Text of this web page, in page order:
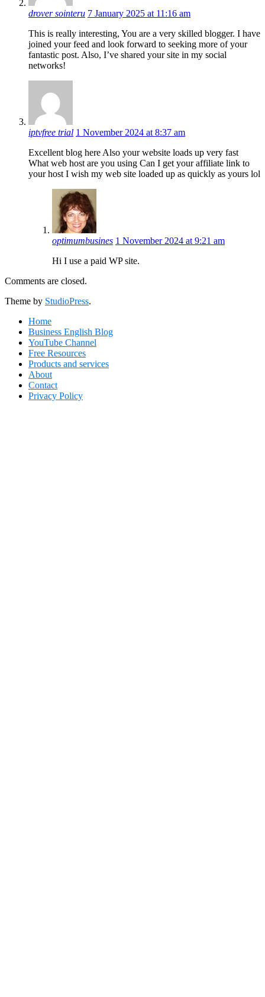
drover sointeru 7 January 2025 at 11:16 am
This is really interesting, You are a very skilled blogger. I have
joined your feed and look forward to seeking more of your
fantastic post. Also, I’ve shared your site in my social
networks!
iptvfree trial 1 November 2024 at 8:37 am
Excellent blog here Also your website loads up very fast
What web host are you using Can I get your affiliate link to
your host I wish my web site loaded up as quickly as yours lol
optimumbusines 1 November 2024 at 9:21 am
Hi I use a paid WP site.
Comments are closed.
Footer
Theme by StudioPress.
Home
Business English Blog
YouTube Channel
Free Resources
Products and services
About
Contact
Privacy Policy